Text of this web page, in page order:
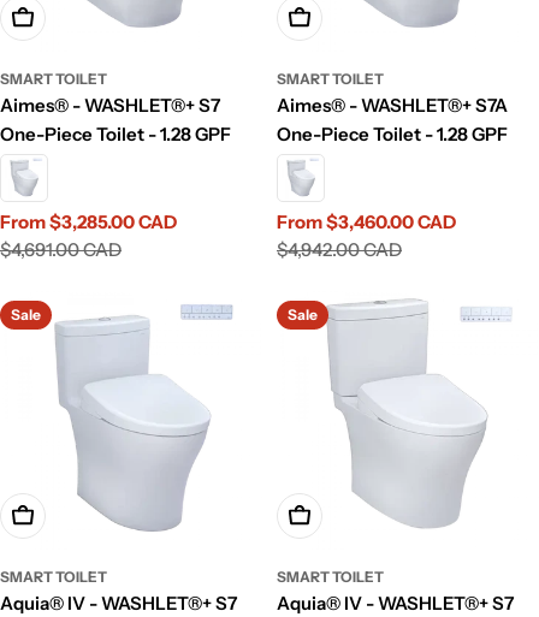
Choose Options
SMART TOILET
Aimes® - WASHLET®+ S7
One-Piece Toilet - 1.28 GPF
Sale
From $3,285.00 CAD
Regular
$4,691.00 CAD
Choose Options
SMART TOILET
Aimes® - WASHLET®+ S7A
One-Piece Toilet - 1.28 GPF
Sale
From $3,460.00 CAD
Regular
$4,942.00 CAD
Sale
Choose Options
SMART TOILET
Aquia® IV - WASHLET®+ S7
Sale
Choose Options
SMART TOILET
Aquia® IV - WASHLET®+ S7